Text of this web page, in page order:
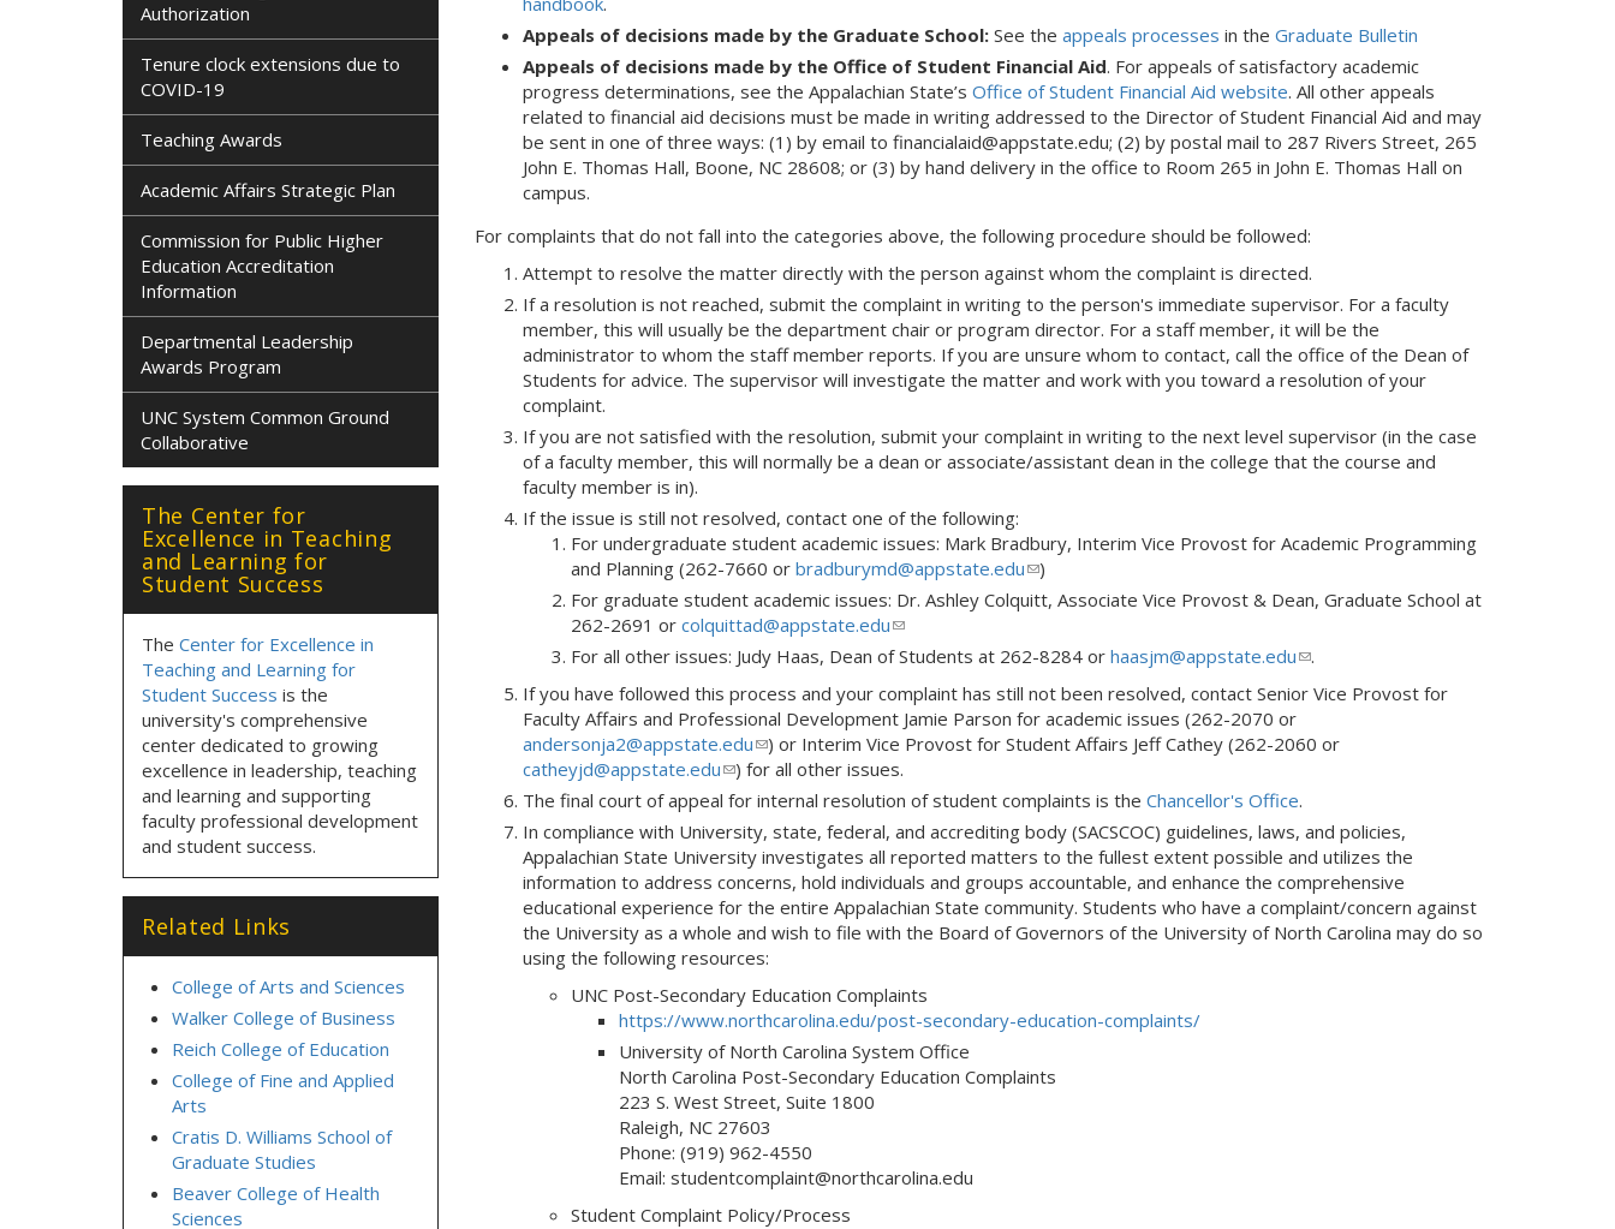
Appeals of decisions made by the Graduate School: See the appeals processes in the Graduate Bulletin
Appeals of decisions made by the Office of Student Financial Aid. For appeals of satisfactory academic
progress determinations, see the Appalachian State’s Office of Student Financial Aid website. All other appeals
related to financial aid decisions must be made in writing addressed to the Director of Student Financial Aid and may
be sent in one of three ways: (1) by email to financialaid@appstate.edu; (2) by postal mail to 287 Rivers Street, 265
John E. Thomas Hall, Boone, NC 28608; or (3) by hand delivery in the office to Room 265 in John E. Thomas Hall on
campus.
For complaints that do not fall into the categories above, the following procedure should be followed:
Attempt to resolve the matter directly with the person against whom the complaint is directed.
If a resolution is not reached, submit the complaint in writing to the person's immediate supervisor. For a faculty
member, this will usually be the department chair or program director. For a staff member, it will be the
administrator to whom the staff member reports. If you are unsure whom to contact, call the office of the Dean of
Students for advice. The supervisor will investigate the matter and work with you toward a resolution of your
complaint.
If you are not satisfied with the resolution, submit your complaint in writing to the next level supervisor (in the case
of a faculty member, this will normally be a dean or associate/assistant dean in the college that the course and
faculty member is in).
If the issue is still not resolved, contact one of the following:
For undergraduate student academic issues: Mark Bradbury, Interim Vice Provost for Academic Programming
and Planning (262-7660 or bradburymd@appstate.edu(link
sends
)
For graduate student academic issues: Dr. Ashley Colquitt, Associate Vice Provost & Dean, Graduate School at
262-2691 or colquittad@appstate.edu(link
sends
mail)
For all other issues: Judy Haas, Dean of Students at 262-8284 or haasjm@appstate.edu(link
e-
.
If you have followed this process and your complaint has still not been resolved, contact Senior Vice Provost for
Faculty Affairs and Professional Development Jamie Parson for academic issues (262-2070 or
andersonja2@appstate.edu(link
sends
e-
) or Interim Vice Provost for Student Affairs Jeff Cathey (262-2060 or
catheyjd@appstate.edu(link
sends
mail)
) for all other issues.
The final court of appeal for internal resolution of student complaints is the Chancellor's Office.
In compliance with University, state, federal, and accrediting body (SACSCOC) guidelines, laws, and policies,
Appalachian State University investigates all reported matters to the fullest extent possible and utilizes the
information to address concerns, hold individuals and groups accountable, and enhance the comprehensive
educational experience for the entire Appalachian State community. Students who have a complaint/concern against
the University as a whole and wish to file with the Board of Governors of the University of North Carolina may do so
using the following resources:
UNC Post-Secondary Education Complaints
https://www.northcarolina.edu/post-secondary-education-complaints/
University of North Carolina System Office
North Carolina Post-Secondary Education Complaints
223 S. West Street, Suite 1800
Raleigh, NC 27603
Phone: (919) 962-4550
Email: studentcomplaint@northcarolina.edu
Student Complaint Policy/Process
Authorization
Tenure clock extensions due to
COVID-19
Teaching Awards
Academic Affairs Strategic Plan
Commission for Public Higher
Education Accreditation
Information
Departmental Leadership
Awards Program
UNC System Common Ground
Collaborative
The Center for
Excellence in Teaching
and Learning for
Student Success
The Center for Excellence in
Teaching and Learning for
Student Success is the
university's comprehensive
center dedicated to growing
excellence in leadership, teaching
and learning and supporting
faculty professional development
and student success.
Related Links
College of Arts and Sciences
Walker College of Business
Reich College of Education
College of Fine and Applied
Arts
Cratis D. Williams School of
Graduate Studies
Beaver College of Health
Sciences